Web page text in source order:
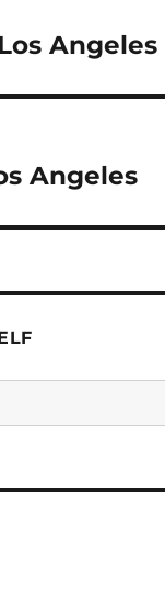
Angeles
Angeles